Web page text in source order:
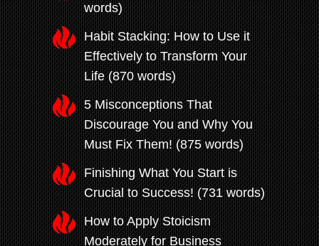
words)
Habit Stacking: How to Use it
Effectively to Transform Your
Life (870 words)
5 Misconceptions That
Discourage You and Why You
Must Fix Them! (875 words)
Finishing What You Start is
Crucial to Success! (731 words)
How to Apply Stoicism
Moderately for Business